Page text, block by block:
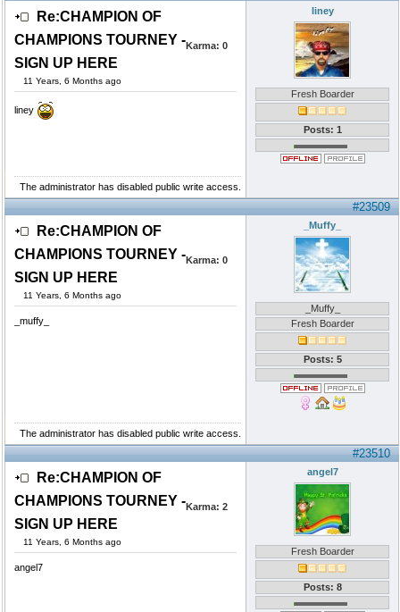
Re:CHAMPION OF
CHAMPIONS TOURNEY -
SIGN UP HERE
11 Years, 6 Months ago
Karma: 0
liney
liney
Fresh Boarder
Posts: 1
The administrator has disabled public write access.
#23509
Re:CHAMPION OF
CHAMPIONS TOURNEY -
SIGN UP HERE
11 Years, 6 Months ago
Karma: 0
_muffy_
_Muffy_
_Muffy_
Fresh Boarder
Posts: 5
The administrator has disabled public write access.
#23510
Re:CHAMPION OF
CHAMPIONS TOURNEY -
SIGN UP HERE
11 Years, 6 Months ago
Karma: 2
angel7
angel7
Fresh Boarder
Posts: 8